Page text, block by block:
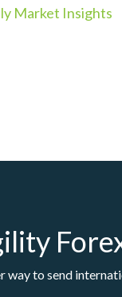
Market Insights
way to send